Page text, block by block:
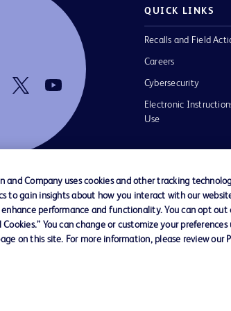
QUICK LINKS
Recalls and Field
Careers
Cybersecurity
Electronic
Use
Preferences Privacy Notice
and Company uses cookies and other tracking
to gain insights about how you interact with our
performance and functionality. You can opt out
Cookies.” You can change or customize your
on this site. For more information, please review our